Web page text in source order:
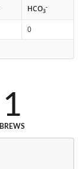
HCO3
-
0
1
BREWS